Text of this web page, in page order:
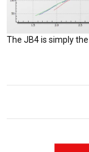
The JB4 is simply